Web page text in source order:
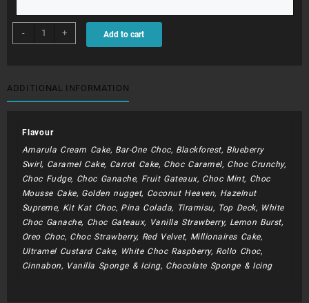
-
BDC176
-
Gucci
Cake
+ Add to cart
ADDITIONAL INFORMATION
Flavour
Amarula Cream Cake, Bar-One Choc, Blackforest, Blueberry
Swirl, Caramel Cake, Carrot Cake, Choc Caramel, Choc Crunchy,
Choc Fudge, Choc Ganache, Fruit Gateaux, Choc Mint, Choc
Mousse Cake, Golden nugget, Coconut Heaven, Hazelnut
Supreme, Kit Kat Choc, Pina Colada, Tiramisu, Top Deck, White
Choc Ganache, Choc Gateaux, Vanilla Strawberry, Lemon Burst,
Oreo Choc, Choc Strawberry, Red Velvet, Millionaires Cake,
Ultramel Custard Cake, White Choc Raspberry, Rollo Choc,
Cinnabon, Vanilla Sponge & Icing, Chocolate Sponge & Icing